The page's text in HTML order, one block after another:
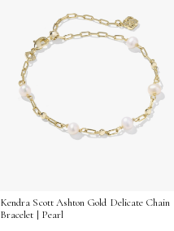
Kendra Scott Ashton Gold Delicate Chain
Bracelet | Pearl